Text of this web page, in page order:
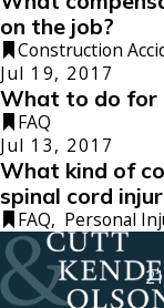
on the job?
Construction
Jul 19, 2017
What to do for
FAQ
Jul 13, 2017
What kind of
spinal cord
FAQ, Personal